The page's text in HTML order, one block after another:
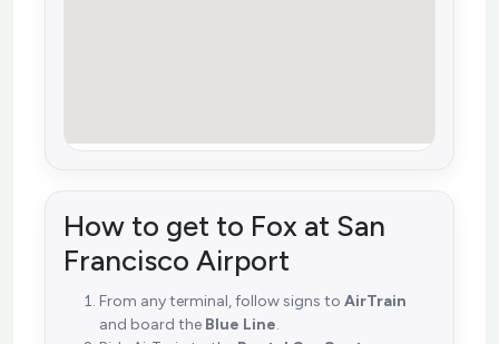
How to get to Fox at San
Francisco Airport
From any terminal, follow signs to AirTrain
and board the Blue Line.